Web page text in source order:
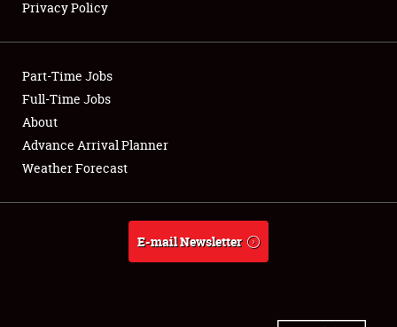
Club Relations
Full-Time Jobs
About
Weather Forecast
Privacy Policy
Part-Time Jobs
Full-Time Jobs
About
Advance Arrival Planner
Weather Forecast
E-mail Newsletter